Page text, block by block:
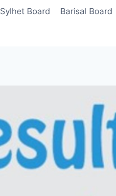
Sylhet Board Barisal Board